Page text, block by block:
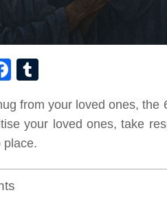
Facebook
from your loved ones,
your loved ones, take
place.